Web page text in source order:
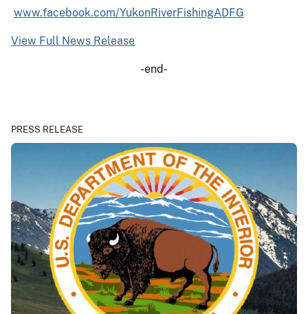
www.facebook.com/YukonRiverFishingADFG
View Full News Release
-end-
PRESS RELEASE